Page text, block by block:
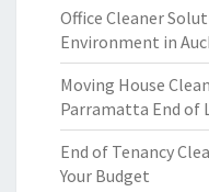
Office Cleaner
Environment in
Moving House
Parramatta End of
End of Tenancy
Your Budget